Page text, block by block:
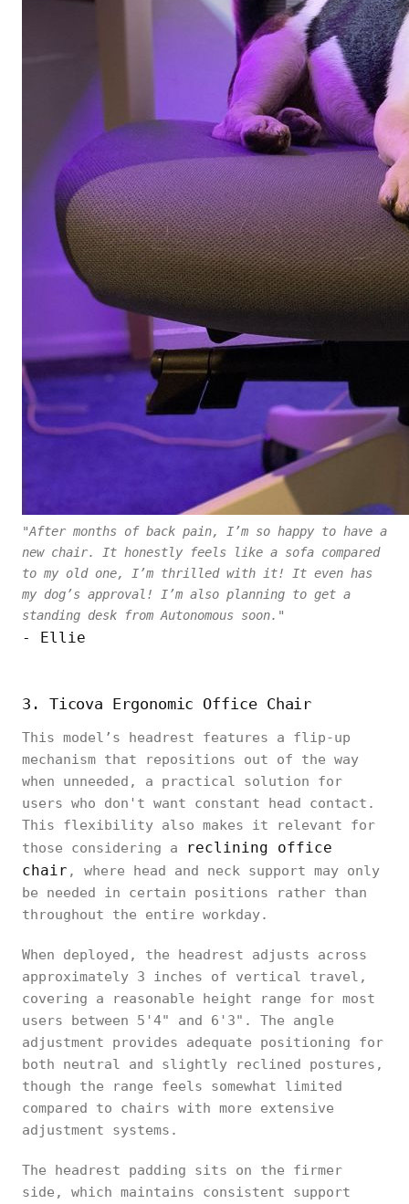
"After months of back pain, I’m so happy to have a
new chair. It honestly feels like a sofa compared
to my old one, I’m thrilled with it! It even has
my dog’s approval! I’m also planning to get a
standing desk from Autonomous soon."
- Ellie
3. Ticova Ergonomic Office Chair
This model’s headrest features a flip-up
mechanism that repositions out of the way
when unneeded, a practical solution for
users who don't want constant head contact.
This flexibility also makes it relevant for
those considering a
reclining office
chair , where head and neck support may only
be needed in certain positions rather than
throughout the entire workday.
When deployed, the headrest adjusts across
approximately 3 inches of vertical travel,
covering a reasonable height range for most
users between 5'4" and 6'3". The angle
adjustment provides adequate positioning for
both neutral and slightly reclined postures,
though the range feels somewhat limited
compared to chairs with more extensive
adjustment systems.
The headrest padding sits on the firmer
side, which maintains consistent support